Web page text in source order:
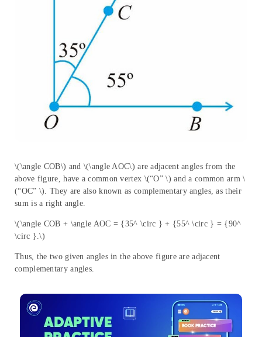
\(\angle COB\) and \(\angle AOC\) are adjacent angles from the
above figure, have a common vertex \(“O” \) and a common arm \
(“OC” \). They are also known as complementary angles, as their
sum is a right angle.
\(\angle COB + \angle AOC = {35^ \circ } + {55^ \circ } = {90^
\circ }.\)
Thus, the two given angles in the above figure are adjacent
complementary angles.